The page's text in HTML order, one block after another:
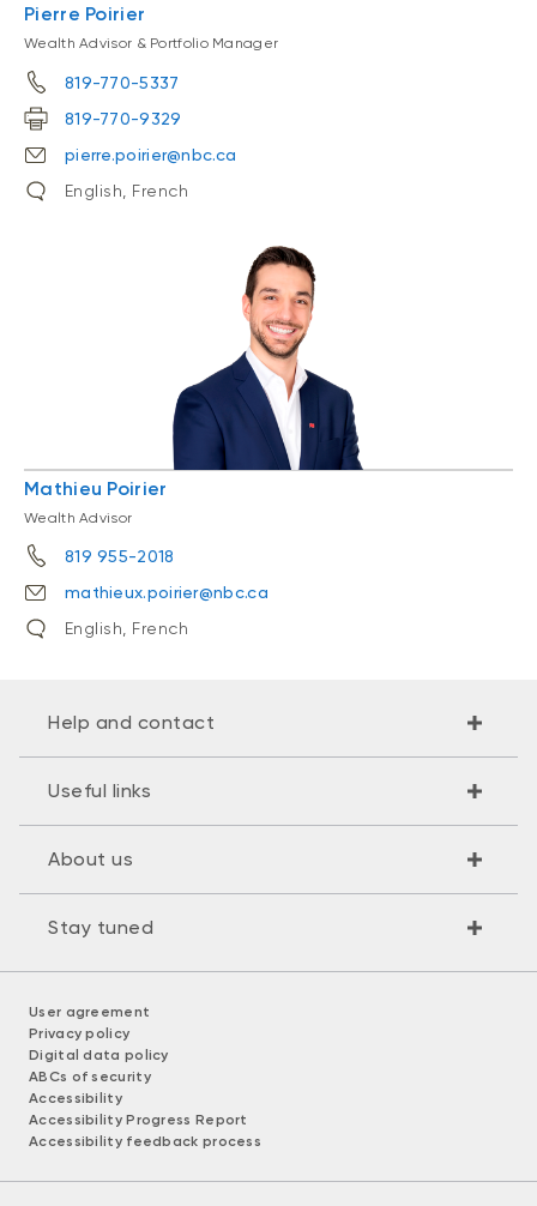
Pierre Poirier
Wealth Advisor & Portfolio Manager
819-770-5337
819-770-9329
pierre.poirier@nbc.ca
English, French
Mathieu Poirier
Wealth Advisor
819 955-2018
mathieux.poirier@nbc.ca
English, French
Help and contact
Useful links
About us
Stay tuned
User agreement
Privacy policy
Digital data policy
ABCs of security
Accessibility
Accessibility Progress Report
Accessibility feedback process